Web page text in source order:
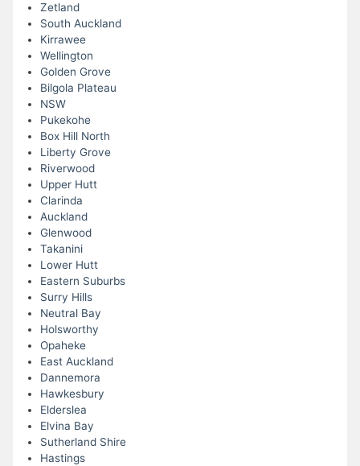
Zetland
South Auckland
Kirrawee
Wellington
Golden Grove
Bilgola Plateau
NSW
Pukekohe
Box Hill North
Liberty Grove
Riverwood
Upper Hutt
Clarinda
Auckland
Glenwood
Takanini
Lower Hutt
Eastern Suburbs
Surry Hills
Neutral Bay
Holsworthy
Opaheke
East Auckland
Dannemora
Hawkesbury
Elderslea
Elvina Bay
Sutherland Shire
Hastings